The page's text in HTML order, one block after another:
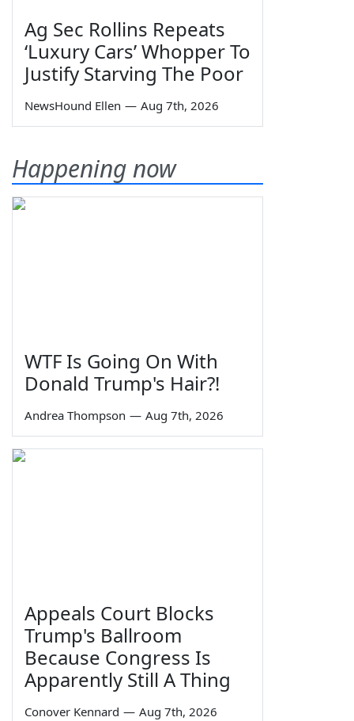
Ag Sec Rollins Repeats
‘Luxury Cars’ Whopper To
Justify Starving The Poor
NewsHound Ellen — Aug 7th, 2026
Happening now
WTF Is Going On With
Donald Trump's Hair?!
Andrea Thompson — Aug 7th, 2026
Appeals Court Blocks
Trump's Ballroom
Because Congress Is
Apparently Still A Thing
Conover Kennard — Aug 7th, 2026